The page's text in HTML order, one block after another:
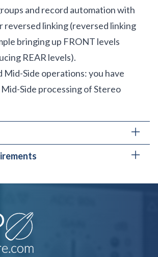
and record automation with
reversed linking (reversed linking
bringing up FRONT levels
REAR levels).
Mid-Side operations: you have
Side processing of Stereo
faders with Peak Meters on
buttons on each channel.
may be controlled in
– Windows 11
iLok License Manager application
iLok dongle not required)